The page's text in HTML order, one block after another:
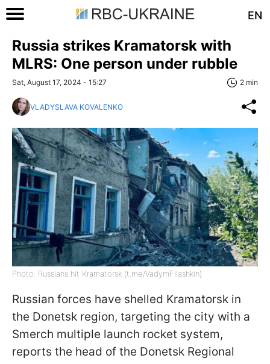
EN
Russia strikes Kramatorsk with
MLRS: One person under rubble
Sat, August 17, 2024 - 15:27 2 min
VLADYSLAVA KOVALENKO
Photo: Russians hit Kramatorsk (t.me/VadymFilashkin)
Russian forces have shelled Kramatorsk in
the Donetsk region, targeting the city with a
Smerch multiple launch rocket system,
reports the head of the Donetsk Regional